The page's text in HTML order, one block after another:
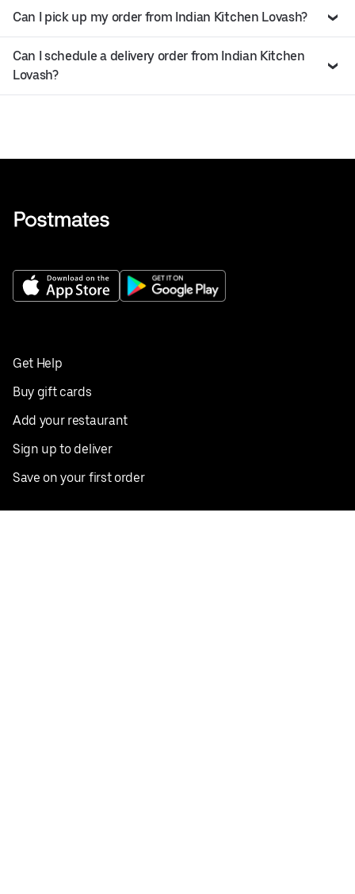
Can I pick up my order from Indian Kitchen Lovash?
Can I schedule a delivery order from Indian Kitchen
Lovash?
Get Help
Buy gift cards
Add your restaurant
Sign up to deliver
Save on your first order